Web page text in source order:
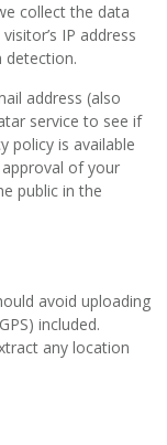
collect the data
IP address
detection.
address (also
service to see if
policy is available
of your
public in the
avoid uploading
included.
any location